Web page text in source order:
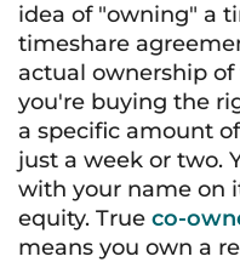
idea of "owning" a
timeshare
actual ownership
you're buying the
a specific amount
just a week or two.
with your name on
equity. True co-
means you own a